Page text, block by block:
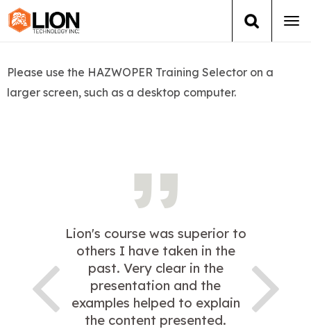
Training
Services
Books
About Us
News
Please use the HAZWOPER Training Selector on a
larger screen, such as a desktop computer.
Lion's course was superior to
others I have taken in the
past. Very clear in the
presentation and the
examples helped to explain
the content presented.